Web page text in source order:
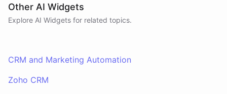
Other AI Widgets
Explore AI Widgets for related topics.
CRM and Marketing Automation
Zoho CRM